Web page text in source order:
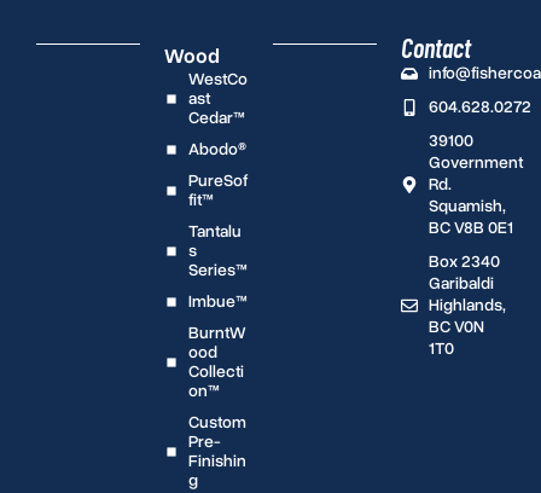
Wood
WestCo
ast
Cedar™
Abodo®
PureSof
fit™
Tantalu
s
Series™
Imbue™
BurntW
ood
Collecti
on™
Custom
Pre-
Finishin
g
Contact
604.628.0272
39100
Government
Rd.
Squamish,
BC V8B 0E1
Box 2340
Garibaldi
Highlands,
BC V0N
1T0